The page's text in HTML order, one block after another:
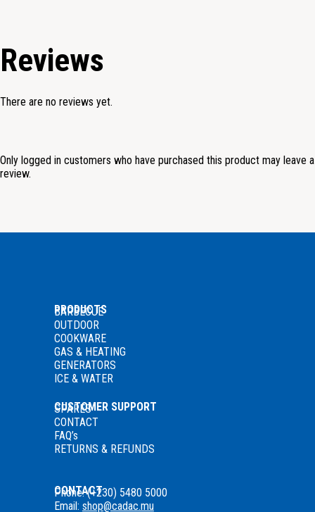
Reviews
There are no reviews yet.
Only logged in customers who have purchased this product may leave a
review.
PRODUCTS
BARBECUE
OUTDOOR
COOKWARE
GAS & HEATING
GENERATORS
ICE & WATER
CUSTOMER SUPPORT
SPARES
CONTACT
FAQ’s
RETURNS & REFUNDS
CONTACT
Phone: (+230) 5480 5000
Email: shop@cadac.mu